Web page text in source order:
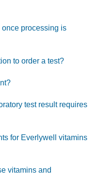
processing is
to order a test?
test result requires
for Everlywell vitamins
vitamins and